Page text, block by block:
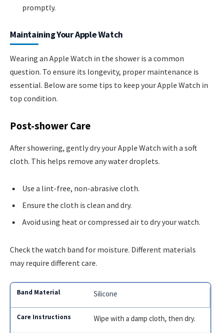
promptly.
Maintaining Your Apple Watch
Wearing an Apple Watch in the shower is a common
question. To ensure its longevity, proper maintenance is
essential. Below are some tips to keep your Apple Watch in
top condition.
Post-shower Care
After showering, gently dry your Apple Watch with a soft
cloth. This helps remove any water droplets.
Use a lint-free, non-abrasive cloth.
Ensure the cloth is clean and dry.
Avoid using heat or compressed air to dry your watch.
Check the watch band for moisture. Different materials
may require different care.
Silicone
Wipe with a damp cloth, then dry.